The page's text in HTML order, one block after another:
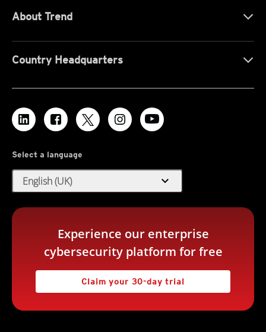
About Trend
Country Headquarters
Select a language
English (UK) expand_more
Experience our enterprise
cybersecurity platform for free
Claim your 30-day trial